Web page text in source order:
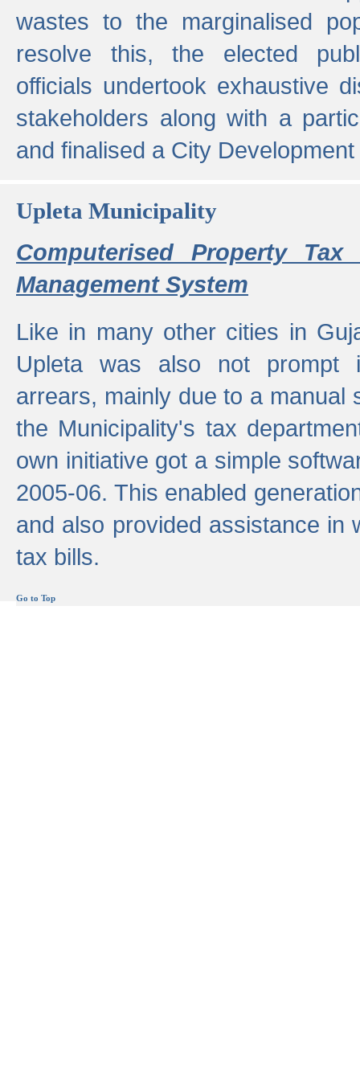
wastes to the marginalised
resolve this, the elected
officials undertook exhaustive
stakeholders along with a
and finalised a City
Upleta Municipality
Computerised Property
Management System
Like in many other cities in
Upleta was also not prompt
arrears, mainly due to a manual
the Municipality's tax
own initiative got a simple
2005-06. This enabled
and also provided assistance in
tax bills.
Go to Top